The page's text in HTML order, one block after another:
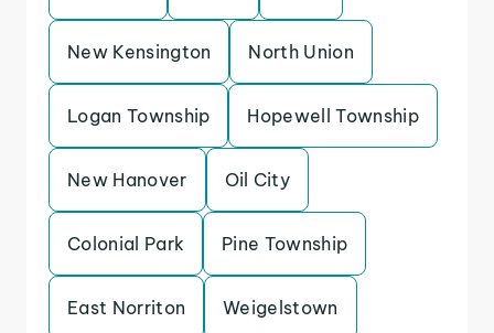
New Kensington North Union
Logan Township Hopewell Township
New Hanover Oil City
Colonial Park Pine Township
East Norriton Weigelstown